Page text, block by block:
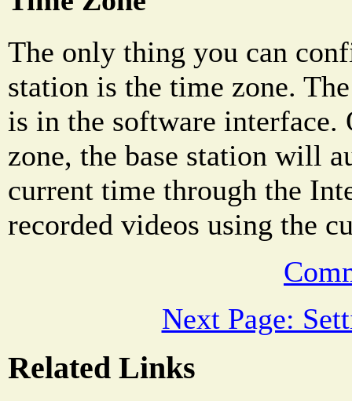
The only thing you can
station is the time zone.
is in the software interface.
zone, the base station will
current time through the
recorded videos using the
Next Page:
Related Links